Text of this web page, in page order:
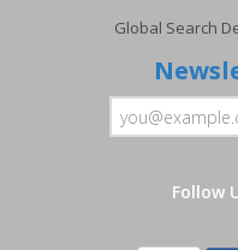
Global Search
Follow